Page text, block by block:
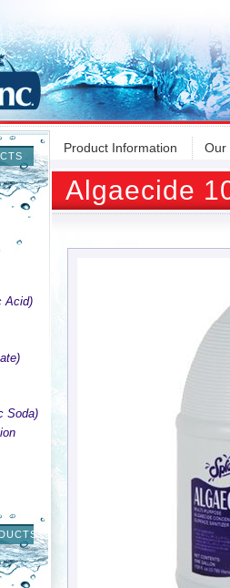
Acid)
Soda)
Product Information Our
Algaecide